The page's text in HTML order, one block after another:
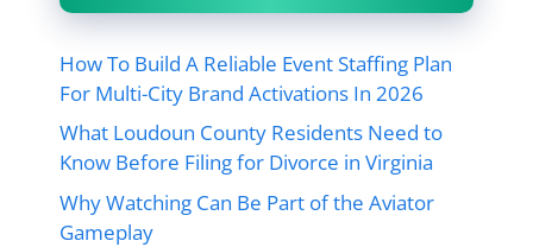
How To Build A Reliable Event Staffing Plan
For Multi-City Brand Activations In 2026
What Loudoun County Residents Need to
Know Before Filing for Divorce in Virginia
Why Watching Can Be Part of the Aviator
Gameplay